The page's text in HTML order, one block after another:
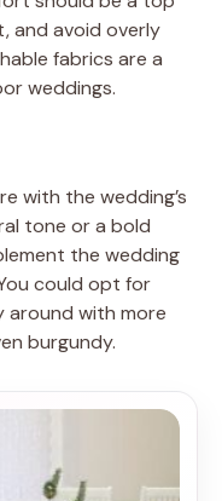
and avoid overly
fabrics are a
weddings.
with the wedding’s
tone or a bold
the wedding
could opt for
around with more
burgundy.